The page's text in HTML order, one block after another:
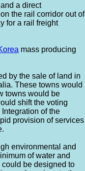
a direct
the rail corridor out of
for a rail freight
mass producing
by the sale of land in
These towns would
towns would be
shift the voting
of the
provision of services
environmental and
of water and
be designed to